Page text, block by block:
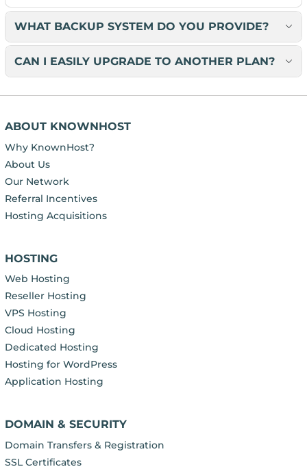
WHAT BACKUP SYSTEM DO YOU PROVIDE?
CAN I EASILY UPGRADE TO ANOTHER PLAN?
ABOUT KNOWNHOST
Why KnownHost?
About Us
Our Network
Referral Incentives
Hosting Acquisitions
HOSTING
Web Hosting
Reseller Hosting
VPS Hosting
Cloud Hosting
Dedicated Hosting
Hosting for WordPress
Application Hosting
DOMAIN & SECURITY
Domain Transfers & Registration
SSL Certificates